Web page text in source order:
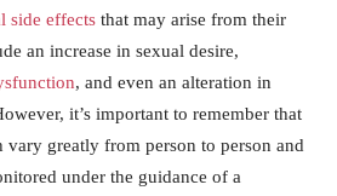
side effects ​that may arise from their
an increase in ⁢sexual desire,
,⁢ and⁣ even an alteration ‌in
it’s ⁤important to remember⁢ that
vary greatly from person to ⁢person and
under the guidance of a